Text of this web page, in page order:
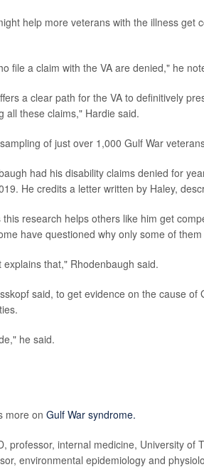
help more veterans with the illness get
file a claim with the VA are denied," he
a clear path for the VA to definitively
all these claims," Hardie said.
of just over 1,000 Gulf War
had his disability claims denied for
He credits a letter written by Haley,
research helps others like him get
have questioned why only some of
that," Rhodenbaugh said.
said, to get evidence on the cause
he said.
more on Gulf War syndrome.
professor, internal medicine, University of
environmental epidemiology and